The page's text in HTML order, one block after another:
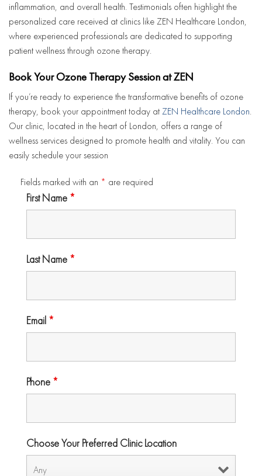
inflammation, and overall health. Testimonials often highlight the
personalized care received at clinics like ZEN Healthcare London,
where experienced professionals are dedicated to supporting
patient wellness through ozone therapy.
Book Your Ozone Therapy Session at ZEN
If you’re ready to experience the transformative benefits of ozone
therapy, book your appointment today atZEN Healthcare London.
Our clinic, located in the heart of London, offers a range of
wellness services designed to promote health and vitality. You can
easily schedule your session
Fields marked with an * are required
First Name *
Last Name *
Email *
Phone *
Choose Your Preferred Clinic Location